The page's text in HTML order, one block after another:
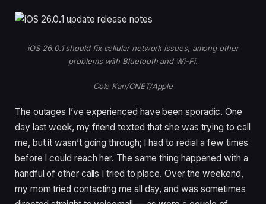
iOS 26.0.1 should fix cellular network issues, among other
problems with Bluetooth and Wi-Fi.
Cole Kan/CNET/Apple
The outages I’ve experienced have been sporadic. One
day last week, my friend texted that she was trying to call
me, but it wasn’t going through; I had to redial a few times
before I could reach her. The same thing happened with a
handful of other calls I tried to place. Over the weekend,
my mom tried contacting me all day, and was sometimes